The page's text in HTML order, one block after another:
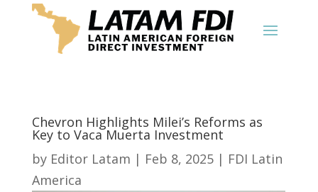
Chevron Highlights Milei’s Reforms as
Key to Vaca Muerta Investment
by Editor Latam | Feb 8, 2025| FDI Latin
America